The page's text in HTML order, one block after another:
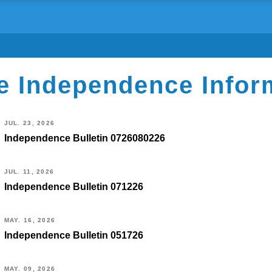
Independence
JUL. 23, 2026
Independence Bulletin 0726080226
JUL. 11, 2026
Independence Bulletin 071226
MAY. 16, 2026
Independence Bulletin 051726
MAY. 09, 2026